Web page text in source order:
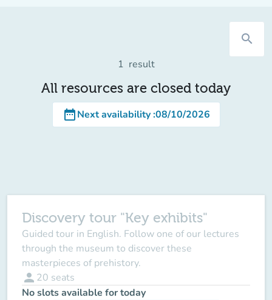
search
1 result
All resources are closed today
date_rangeNext availability:08/10/2026
Discovery tour "Key exhibits"
Guided tour in English. Follow one of our lectures
through the museum to discover these
masterpieces of prehistory.
person 20 seats
No slots available for today